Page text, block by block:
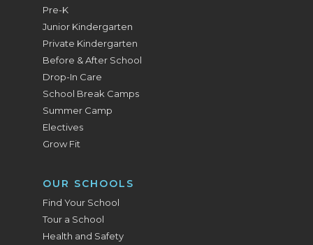
Pre-K
Junior Kindergarten
Private Kindergarten
Before & After School
Drop-In Care
School Break Camps
Summer Camp
Electives
Grow Fit
OUR SCHOOLS
Find Your School
Tour a School
Health and Safety